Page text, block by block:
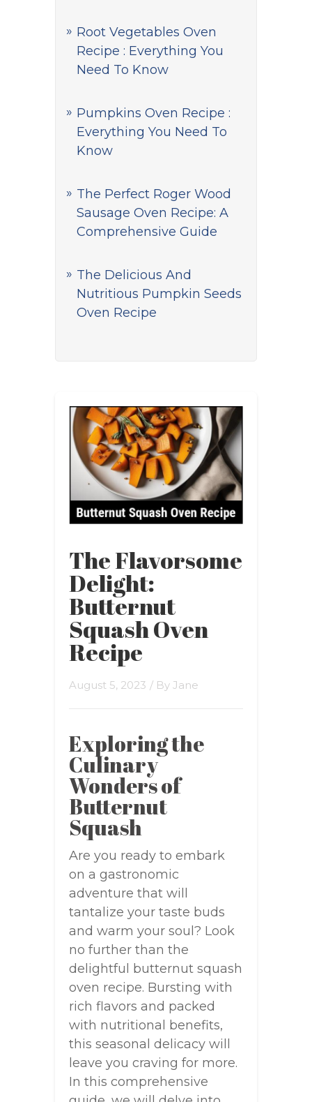
Root Vegetables Oven
Recipe : Everything You
Need To Know
Pumpkins Oven Recipe :
Everything You Need To
Know
The Perfect Roger Wood
Sausage Oven Recipe: A
Comprehensive Guide
The Delicious And
Nutritious Pumpkin Seeds
Oven Recipe
The Flavorsome
Delight:
Butternut
Squash Oven
Recipe
August 5, 2023 / By Jane
Exploring the
Culinary
Wonders of
Butternut
Squash
Are you ready to embark
on a gastronomic
adventure that will
tantalize your taste buds
and warm your soul? Look
no further than the
delightful butternut squash
oven recipe. Bursting with
rich flavors and packed
with nutritional benefits,
this seasonal delicacy will
leave you craving for more.
In this comprehensive